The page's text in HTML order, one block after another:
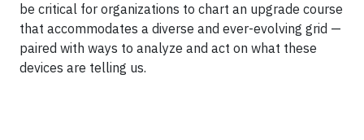
be critical for organizations to chart an upgrade course
that accommodates a diverse and ever-evolving grid —
paired with ways to analyze and act on what these
devices are telling us.